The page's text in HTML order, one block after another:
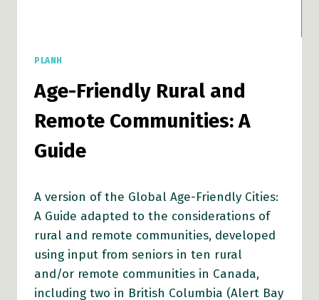
PLANH
Age-Friendly Rural and
Remote Communities: A
Guide
A version of the Global Age-Friendly Cities:
A Guide adapted to the considerations of
rural and remote communities, developed
using input from seniors in ten rural
and/or remote communities in Canada,
including two in British Columbia (Alert Bay